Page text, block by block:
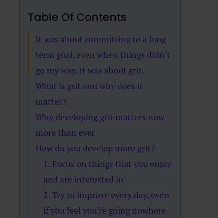
Table Of Contents
It was about committing to a long-
term goal, even when things didn’t
go my way. It was about grit.
What is grit and why does it
matter?
Why developing grit matters now
more than ever
How do you develop more grit?
1. Focus on things that you enjoy
and are interested in
2. Try to improve every day, even
if you feel you’re going nowhere